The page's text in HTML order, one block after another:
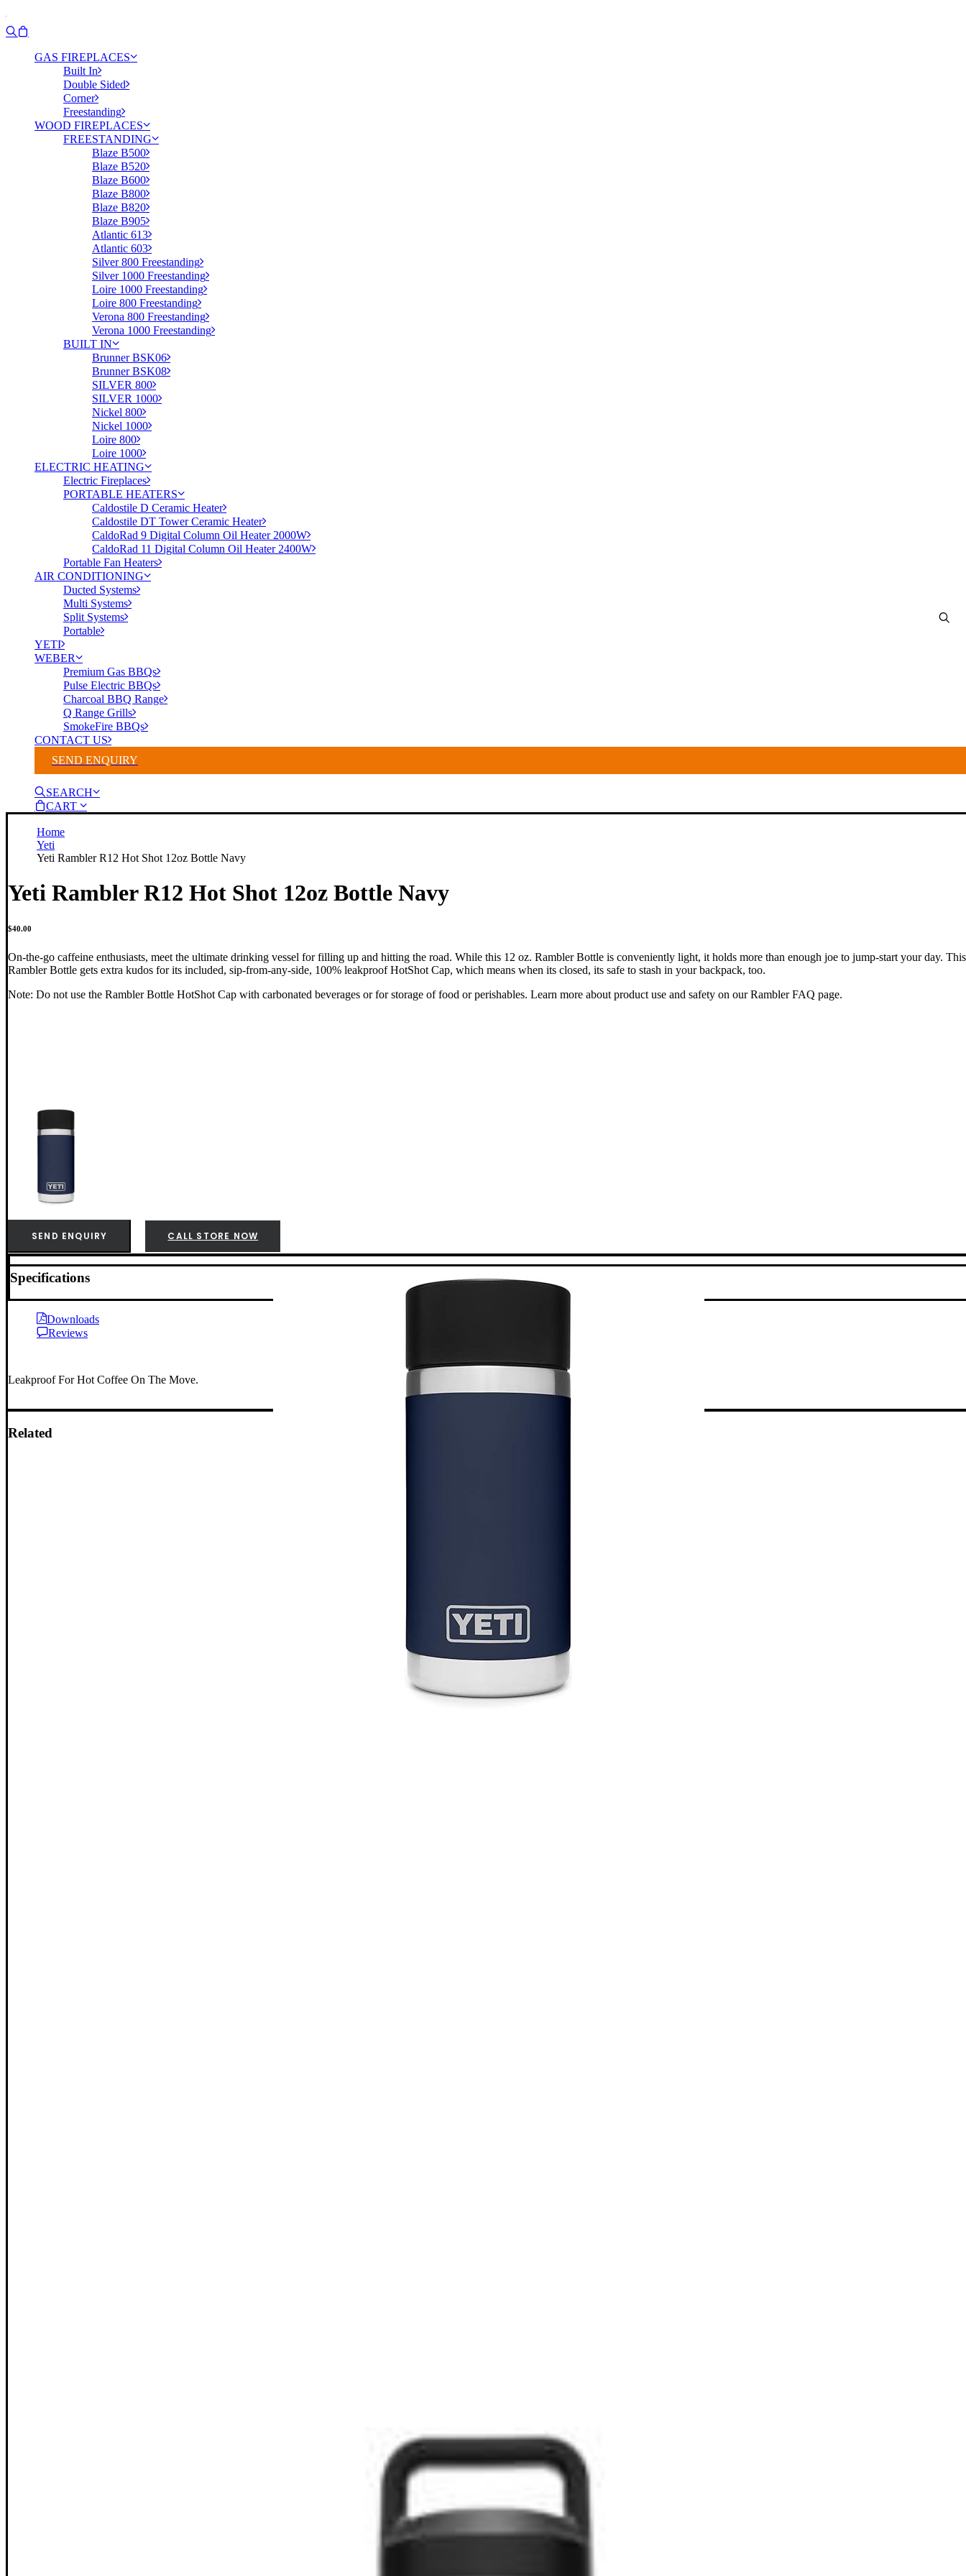
GAS FIREPLACES
Built In
Double Sided
Corner
Freestanding
WOOD FIREPLACES
FREESTANDING
Blaze B500
Blaze B520
Blaze B600
Blaze B800
Blaze B820
Blaze B905
Atlantic 613
Atlantic 603
Silver 800 Freestanding
Silver 1000 Freestanding
Loire 1000 Freestanding
Loire 800 Freestanding
Verona 800 Freestanding
Verona 1000 Freestanding
BUILT IN
Brunner BSK06
Brunner BSK08
SILVER 800
SILVER 1000
Nickel 800
Nickel 1000
Loire 800
Loire 1000
ELECTRIC HEATING
Electric Fireplaces
PORTABLE HEATERS
Caldostile D Ceramic Heater
Caldostile DT Tower Ceramic Heater
CaldoRad 9 Digital Column Oil Heater 2000W
CaldoRad 11 Digital Column Oil Heater 2400W
Portable Fan Heaters
AIR CONDITIONING
Ducted Systems
Multi Systems
Split Systems
Portable
YETI
WEBER
Premium Gas BBQs
Pulse Electric BBQs
Charcoal BBQ Range
Q Range Grills
SmokeFire BBQs
CONTACT US
SEND ENQUIRY
SEARCH
CART
Home
Yeti
Yeti Rambler R12 Hot Shot 12oz Bottle Navy
Yeti Rambler R12 Hot Shot 12oz Bottle Navy
$40.00
On-the-go caffeine enthusiasts, meet the ultimate drinking vessel for filling up and hitting the road. While this 12 oz. Rambler Bottle is conveniently light, it holds more than enough joe to jump-start your day. This
Rambler Bottle gets extra kudos for its included, sip-from-any-side, 100% leakproof HotShot Cap, which means when its closed, its safe to stash in your backpack, too.
Note: Do not use the Rambler Bottle HotShot Cap with carbonated beverages or for storage of food or perishables. Learn more about product use and safety on our Rambler FAQ page.
SEND ENQUIRY CALL STORE NOW
Specifications
Downloads
Reviews
Leakproof For Hot Coffee On The Move.
Related